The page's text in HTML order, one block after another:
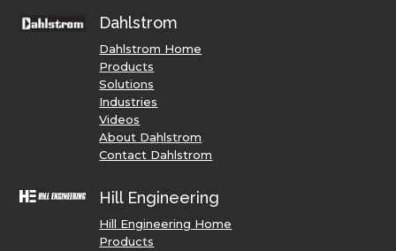
Dahlstrom
Dahlstrom Home
Products
Solutions
Industries
Videos
About Dahlstrom
Contact Dahlstrom
Hill Engineering
Hill Engineering Home
Products